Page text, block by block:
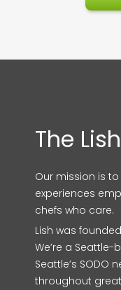
The
Our mission is
experiences
chefs who care.
Lish was
We’re a
Seattle’s SODO
throughout